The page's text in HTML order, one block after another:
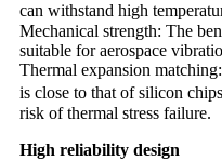
can withstand high
Mechanical strength: The
suitable for aerospace
Thermal expansion
is close to that of silicon
risk of thermal stress failure.
High reliability design